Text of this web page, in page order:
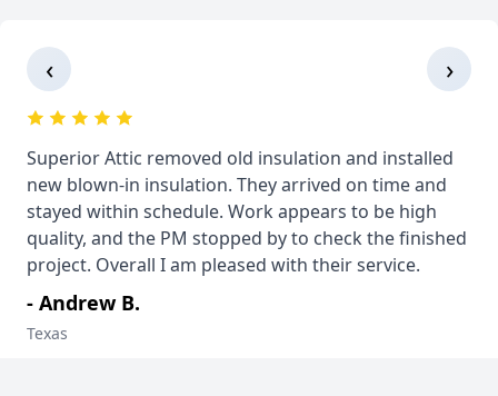
‹ ›
Superior Attic removed old insulation and installed
new blown-in insulation. They arrived on time and
stayed within schedule. Work appears to be high
quality, and the PM stopped by to check the finished
project. Overall I am pleased with their service.
- Andrew B.
Texas